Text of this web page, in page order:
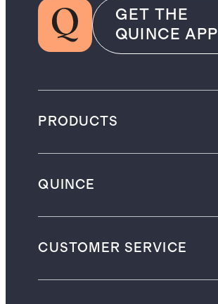
GET THE
QUINCE APP
PRODUCTS
QUINCE
CUSTOMER SERVICE